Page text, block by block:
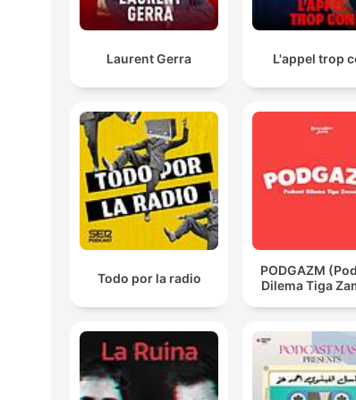
Podcast and Chill right now
00:04:13 · The host
into a structured corporate
setup.
The minute your work Is
people But then you also
publicity I don't trust your
00:18:05 · A speaker
compromise the privacy and
therapeutic professions.
right now because it's not
00:37:56 · The speakers
regulations that protect creative
Laurent Gerra L'appel trop
Todo por la radio
PODGAZM
Dilema Tiga